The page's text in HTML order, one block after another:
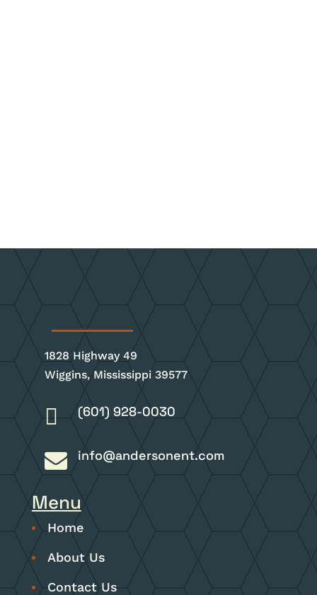
1828 Highway 49
Wiggins, Mississippi 39577
 (601) 928-0030
 info@andersonent.com
Menu
Home
About Us
Contact Us